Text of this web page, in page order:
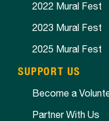
2022 Mural Fest
2023 Mural Fest
2025 Mural Fest
SUPPORT US
Become a
Partner With Us